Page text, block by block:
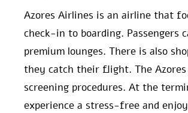
Azores Airlines is an airline that
check-in to boarding. Passengers
premium lounges. There is also
they catch their flight. The Azores
screening procedures. At the
experience a stress-free and